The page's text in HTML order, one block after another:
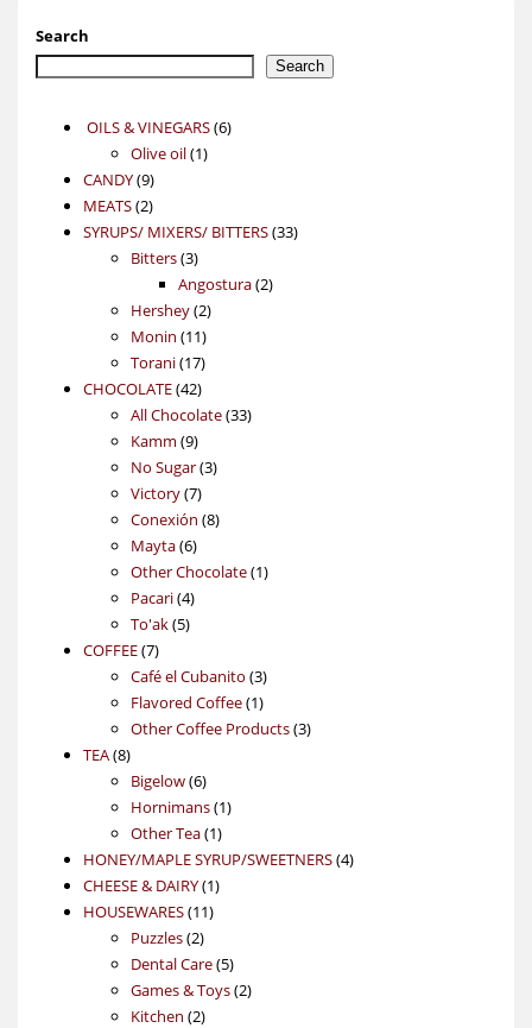
Search
Search
OILS & VINEGARS 66
Olive oil 11
CANDY 99
products
MEATS 22
products
SYRUPS/ MIXERS/ BITTERS 3333
Bitters 33
products
Angostura 22
Hershey 22
products
Monin 1111
products
Torani 1717
products
CHOCOLATE 4242
products
All Chocolate 3333
Kamm 99
products
No Sugar 33
Victory 77
products
Conexión 88
Mayta 66
products
Other Chocolate 11
Pacari 44
products
To'ak 55
COFFEE 77
products
Café el Cubanito 33
products
Flavored Coffee 11
product
Other Coffee Products 33
TEA 88
products
Bigelow 66
products
Hornimans 11
Other Tea 11
product
HONEY/MAPLE SYRUP/SWEETNERS 44
CHEESE & DAIRY 11
HOUSEWARES 1111
Puzzles 22
products
Dental Care 55
products
Games & Toys 22
Kitchen 22